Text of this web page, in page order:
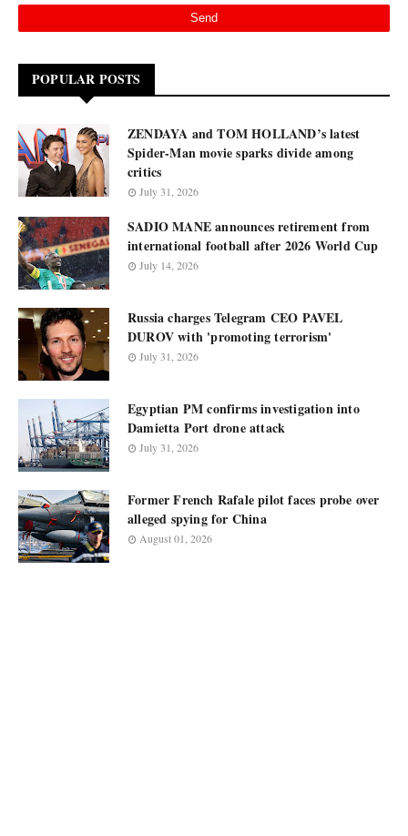
POPULAR POSTS
ZENDAYA and TOM HOLLAND’s latest
Spider-Man movie sparks divide among
critics
July 31, 2026
SADIO MANE announces retirement from
international football after 2026 World Cup
July 14, 2026
Russia charges Telegram CEO PAVEL
DUROV with 'promoting terrorism'
July 31, 2026
Egyptian PM confirms investigation into
Damietta Port drone attack
July 31, 2026
Former French Rafale pilot faces probe over
alleged spying for China
August 01, 2026